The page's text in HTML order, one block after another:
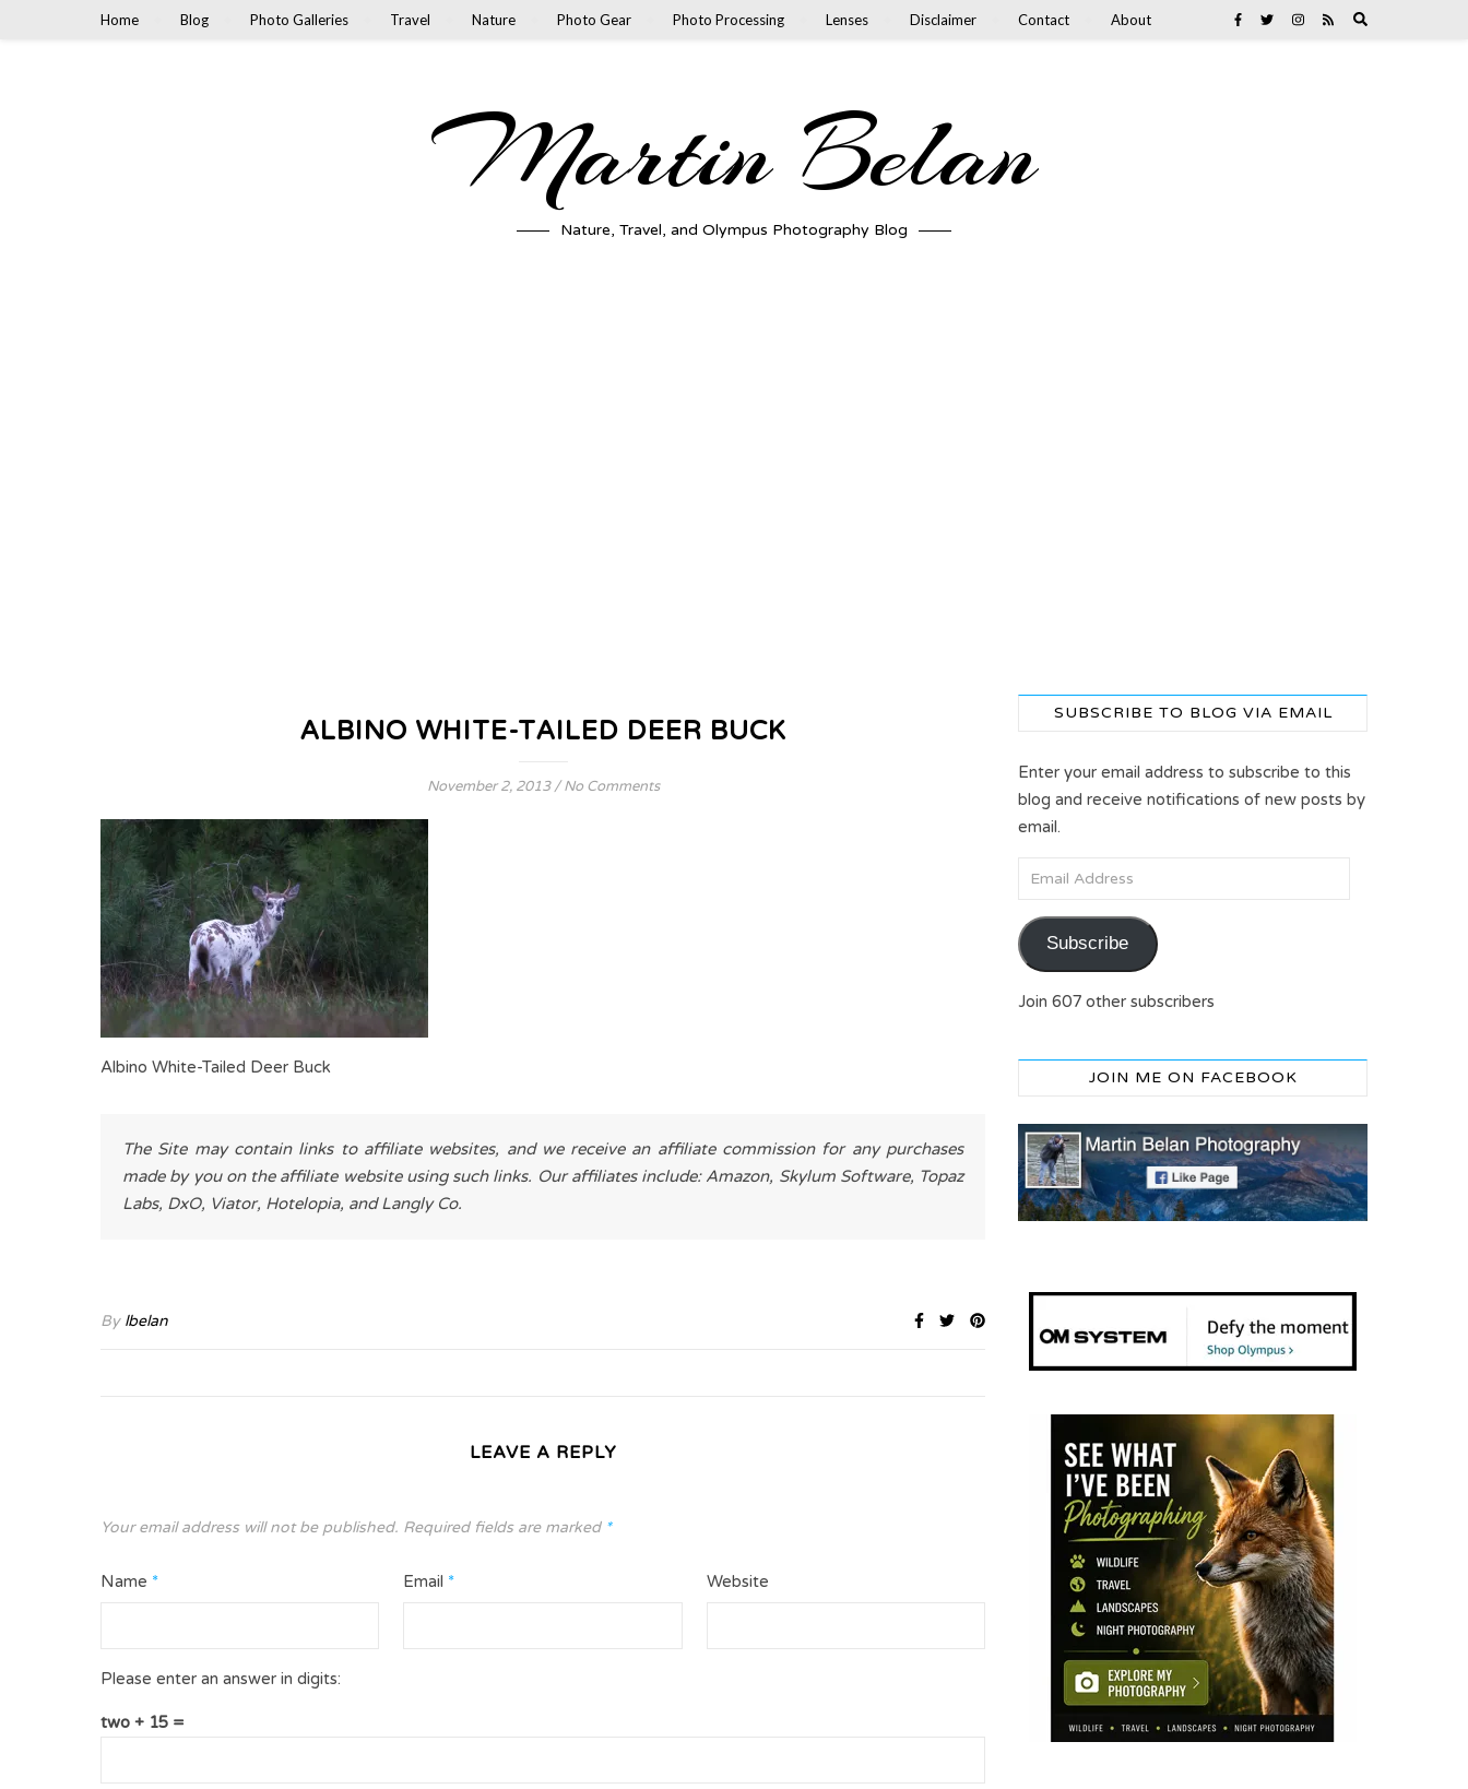
Home Blog Photo Galleries Travel Nature Photo Gear Photo Processing Lenses Disclaimer Contact About
Martin Belan
Nature, Travel, and Olympus Photography Blog
ALBINO WHITE-TAILED DEER BUCK
November 2, 2013 / No Comments
Albino White-Tailed Deer Buck
The Site may contain links to affiliate websites, and we receive an affiliate commission for any purchases
made by you on the affiliate website using such links. Our affiliates include: Amazon, Skylum Software, Topaz
Labs, DxO, Viator, Hotelopia, and Langly Co.
By lbelan
LEAVE A REPLY
Your email address will not be published. Required fields are marked *
Name * Email * Website
Please enter an answer in digits:
two + 15 =
SUBSCRIBE TO BLOG VIA EMAIL
Enter your email address to subscribe to this
blog and receive notifications of new posts by
email.
Email Address
Subscribe
Join 607 other subscribers
JOIN ME ON FACEBOOK